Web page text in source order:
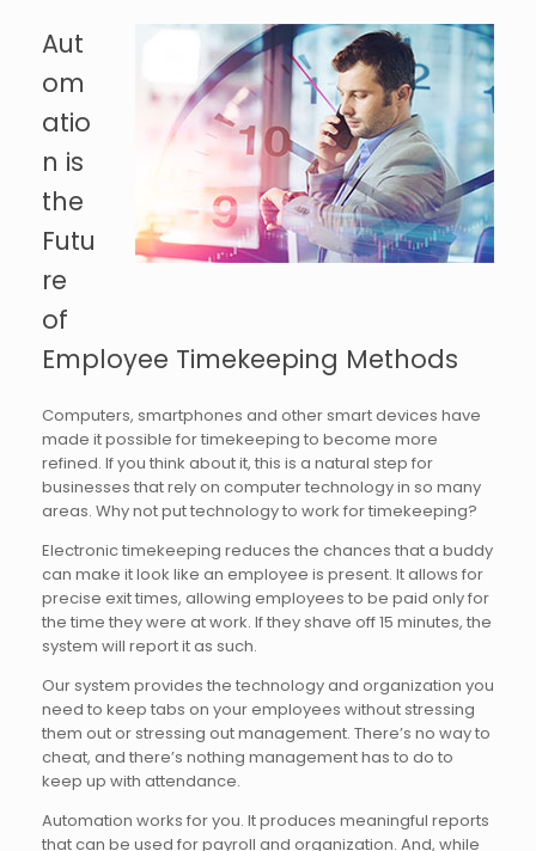
Aut
om
atio
n is
the
Futu
re
of
Employee Timekeeping Methods
Computers, smartphones and other smart devices have
made it possible for timekeeping to become more
refined. If you think about it, this is a natural step for
businesses that rely on computer technology in so many
areas. Why not put technology to work for timekeeping?
Electronic timekeeping reduces the chances that a buddy
can make it look like an employee is present. It allows for
precise exit times, allowing employees to be paid only for
the time they were at work. If they shave off 15 minutes, the
system will report it as such.
Our system provides the technology and organization you
need to keep tabs on your employees without stressing
them out or stressing out management. There’s no way to
cheat, and there’s nothing management has to do to
keep up with attendance.
Automation works for you. It produces meaningful reports
that can be used for payroll and organization. And, while